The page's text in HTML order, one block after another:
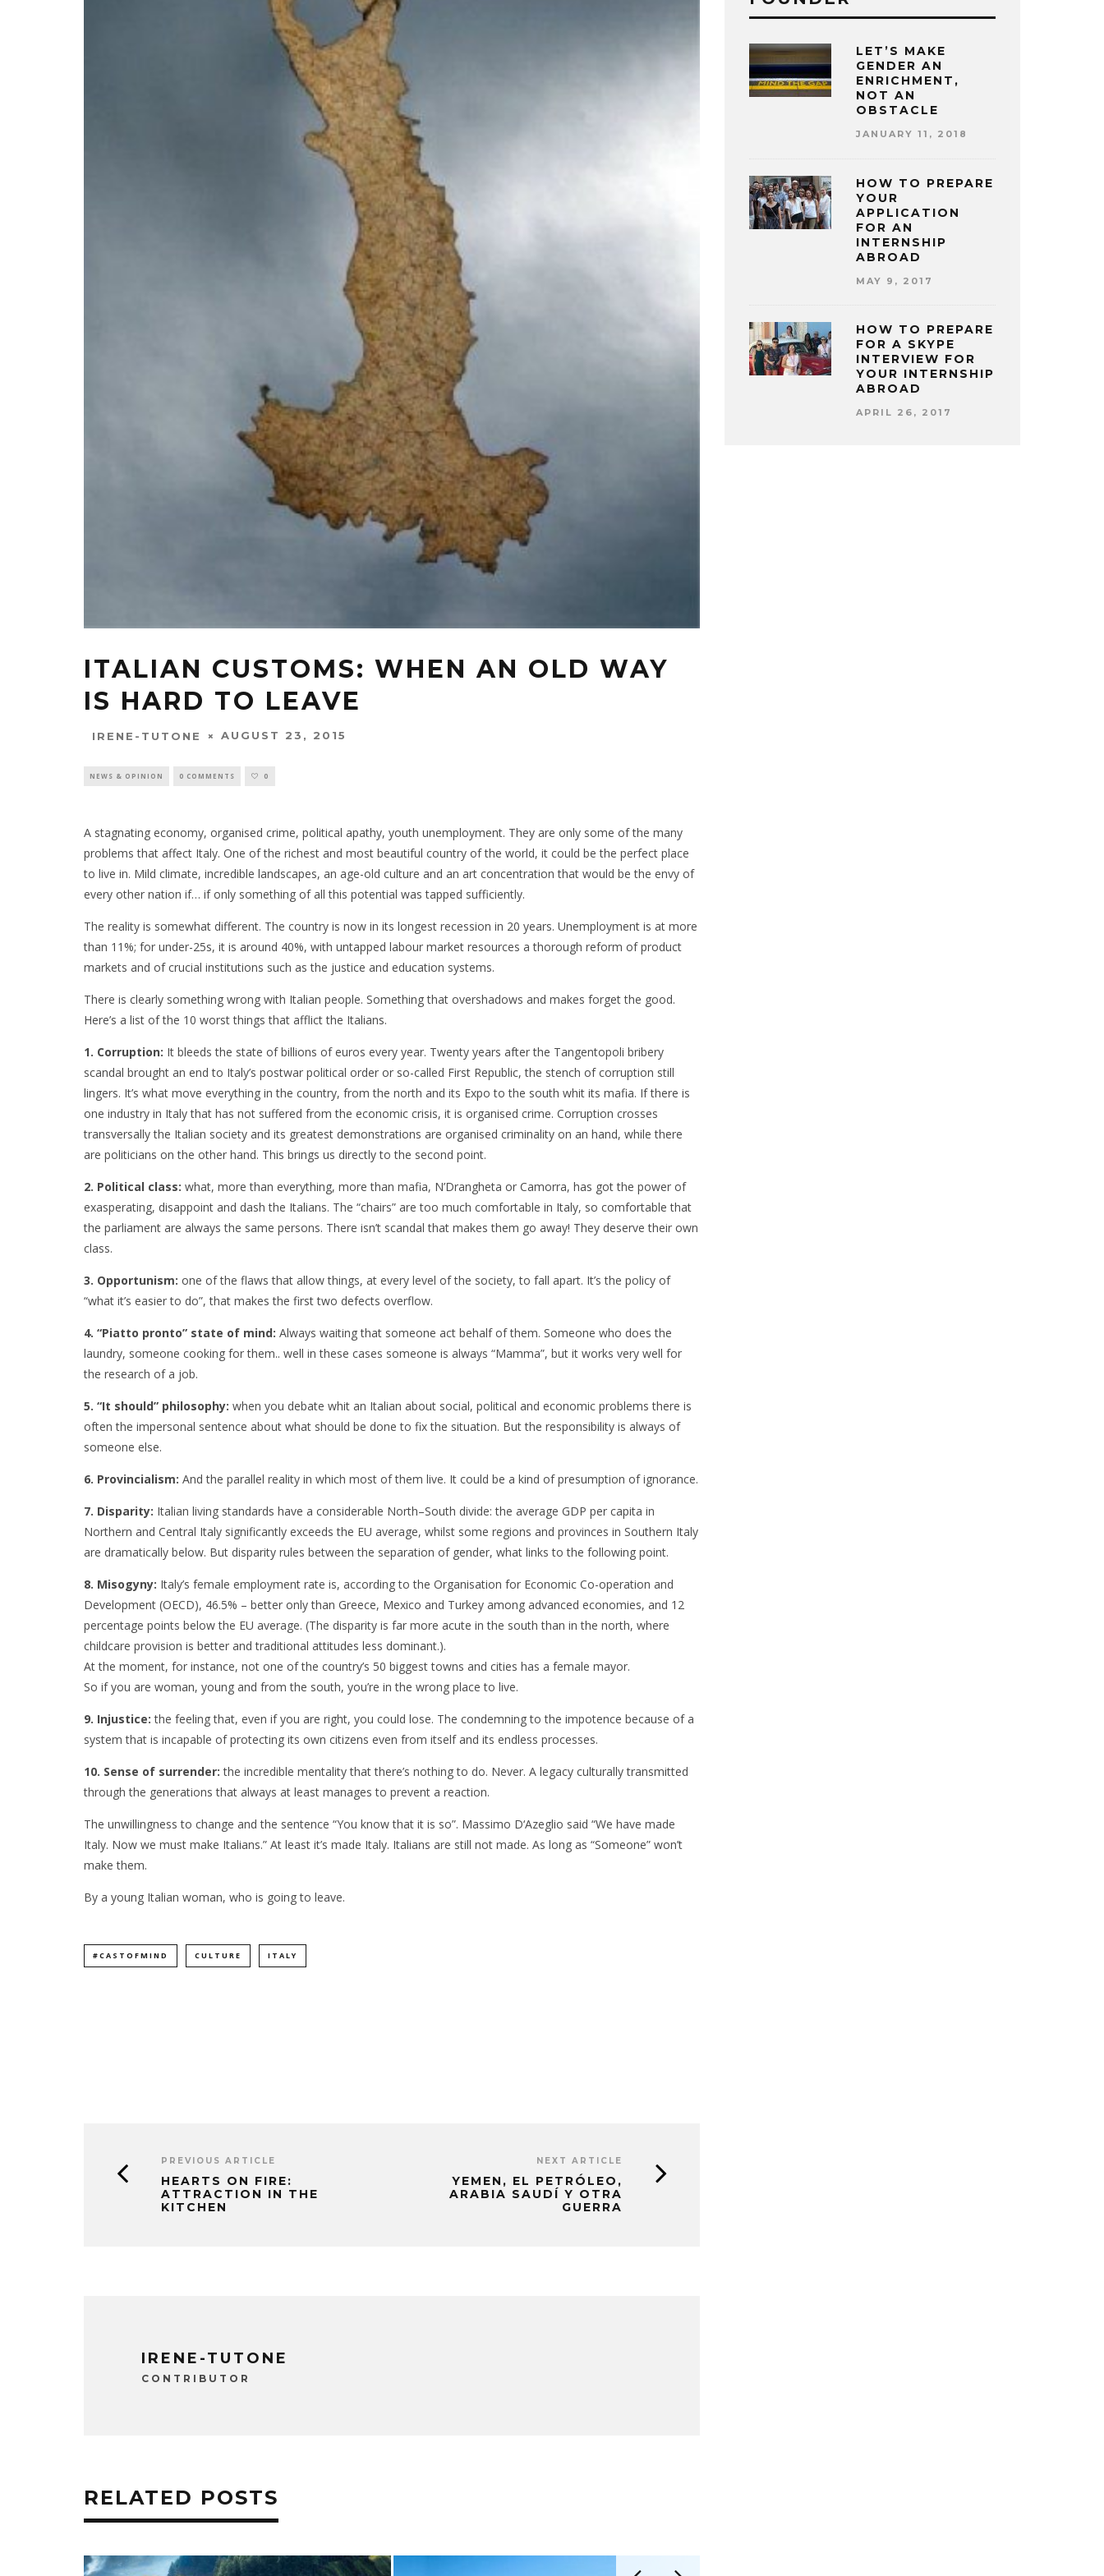
ITALIAN CUSTOMS: WHEN AN OLD WAY
IS HARD TO LEAVE
IRENE-TUTONE AUGUST 23, 2015
NEWS & OPINION 0 COMMENTS 0
A stagnating economy, organised crime, political apathy, youth unemployment. They are only some of the many
problems that affect Italy. One of the richest and most beautiful country of the world, it could be the perfect place
to live in. Mild climate, incredible landscapes, an age-old culture and an art concentration that would be the envy of
every other nation if… if only something of all this potential was tapped sufficiently.
The reality is somewhat different. The country is now in its longest recession in 20 years. Unemployment is at more
than 11%; for under-25s, it is around 40%, with untapped labour market resources a thorough reform of product
markets and of crucial institutions such as the justice and education systems.
There is clearly something wrong with Italian people. Something that overshadows and makes forget the good.
Here’s a list of the 10 worst things that afflict the Italians.
1. Corruption: It bleeds the state of billions of euros every year. Twenty years after the Tangentopoli bribery
scandal brought an end to Italy’s postwar political order or so-called First Republic, the stench of corruption still
lingers. It’s what move everything in the country, from the north and its Expo to the south whit its mafia. If there is
one industry in Italy that has not suffered from the economic crisis, it is organised crime. Corruption crosses
transversally the Italian society and its greatest demonstrations are organised criminality on an hand, while there
are politicians on the other hand. This brings us directly to the second point.
2. Political class: what, more than everything, more than mafia, N’Drangheta or Camorra, has got the power of
exasperating, disappoint and dash the Italians. The “chairs” are too much comfortable in Italy, so comfortable that
the parliament are always the same persons. There isn’t scandal that makes them go away! They deserve their own
class.
3. Opportunism: one of the flaws that allow things, at every level of the society, to fall apart. It’s the policy of
“what it’s easier to do”, that makes the first two defects overflow.
4. “Piatto pronto” state of mind: Always waiting that someone act behalf of them. Someone who does the
laundry, someone cooking for them.. well in these cases someone is always “Mamma”, but it works very well for
the research of a job.
5. “It should” philosophy: when you debate whit an Italian about social, political and economic problems there is
often the impersonal sentence about what should be done to fix the situation. But the responsibility is always of
someone else.
6. Provincialism: And the parallel reality in which most of them live. It could be a kind of presumption of ignorance.
7. Disparity: Italian living standards have a considerable North–South divide: the average GDP per capita in
Northern and Central Italy significantly exceeds the EU average, whilst some regions and provinces in Southern Italy
are dramatically below. But disparity rules between the separation of gender, what links to the following point.
8. Misogyny: Italy’s female employment rate is, according to the Organisation for Economic Co-operation and
Development (OECD), 46.5% – better only than Greece, Mexico and Turkey among advanced economies, and 12
percentage points below the EU average. (The disparity is far more acute in the south than in the north, where
childcare provision is better and traditional attitudes less dominant.).
At the moment, for instance, not one of the country’s 50 biggest towns and cities has a female mayor.
So if you are woman, young and from the south, you’re in the wrong place to live.
9. Injustice: the feeling that, even if you are right, you could lose. The condemning to the impotence because of a
system that is incapable of protecting its own citizens even from itself and its endless processes.
10. Sense of surrender: the incredible mentality that there’s nothing to do. Never. A legacy culturally transmitted
through the generations that always at least manages to prevent a reaction.
The unwillingness to change and the sentence “You know that it is so”. Massimo D‘Azeglio said “We have made
Italy. Now we must make Italians.” At least it’s made Italy. Italians are still not made. As long as “Someone” won’t
make them.
By a young Italian woman, who is going to leave.
#CASTOFMIND CULTURE ITALY
PREVIOUS ARTICLE
HEARTS ON FIRE:
ATTRACTION IN THE
KITCHEN
NEXT ARTICLE
YEMEN, EL PETRÓLEO,
ARABIA SAUDÍ Y OTRA
GUERRA
IRENE-TUTONE
CONTRIBUTOR
RELATED POSTS
LET’S MAKE
GENDER AN
ENRICHMENT,
NOT AN
OBSTACLE
JANUARY 11, 2018
HOW TO PREPARE
YOUR
APPLICATION
FOR AN
INTERNSHIP
ABROAD
MAY 9, 2017
HOW TO PREPARE
FOR A SKYPE
INTERVIEW FOR
YOUR INTERNSHIP
ABROAD
APRIL 26, 2017